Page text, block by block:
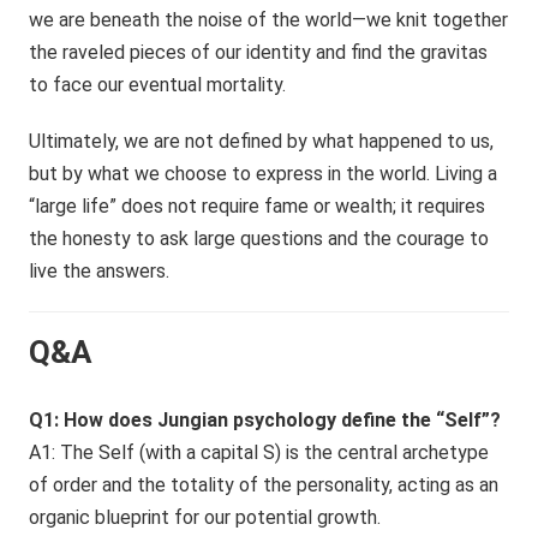
we are beneath the noise of the world—we knit together
the raveled pieces of our identity and find the gravitas
to face our eventual mortality.
Ultimately, we are not defined by what happened to us,
but by what we choose to express in the world. Living a
“large life” does not require fame or wealth; it requires
the honesty to ask large questions and the courage to
live the answers.
Q&A
Q1: How does Jungian psychology define the “Self”?
A1: The Self (with a capital S) is the central archetype
of order and the totality of the personality, acting as an
organic blueprint for our potential growth.